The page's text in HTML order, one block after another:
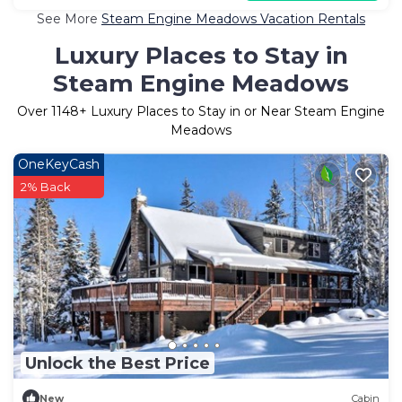
See More Steam Engine Meadows Vacation Rentals
Luxury Places to Stay in
Steam Engine Meadows
Over 1148+ Luxury Places to Stay in or Near Steam Engine
Meadows
Unlock the Best Price
OneKeyCash
2% Back
New Cabin